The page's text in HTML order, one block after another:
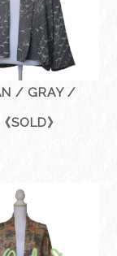
/ GRAY /
SOLD》